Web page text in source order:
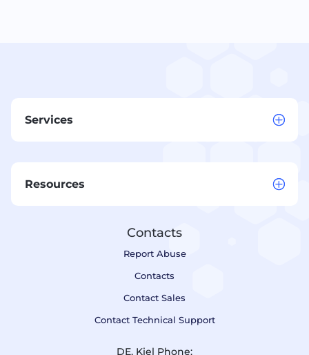
Services
Resources
Contacts
Report Abuse
Contacts
Contact Sales
Contact Technical Support
DE, Kiel Phone: